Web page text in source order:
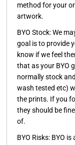
method for your
artwork.
BYO Stock:We
goal is to provide
know if we feel
that as your BYO
normally stock
wash tested etc)
the prints. If you
they should be
of.
BYO Risks: BYO is